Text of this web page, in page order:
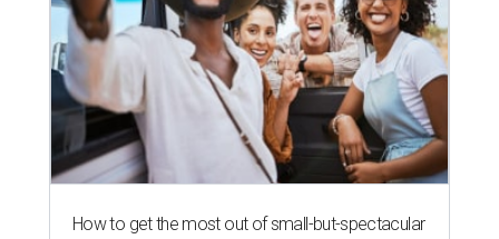
How to get the most out of small-but-spectacular